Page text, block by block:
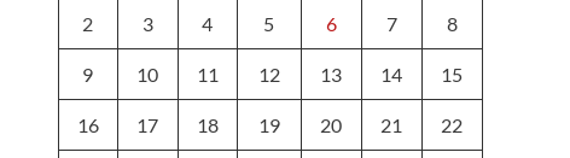
2 3 4 5 6 7 8
9 10 11 12 13 14 15
16 17 18 19 20 21 22